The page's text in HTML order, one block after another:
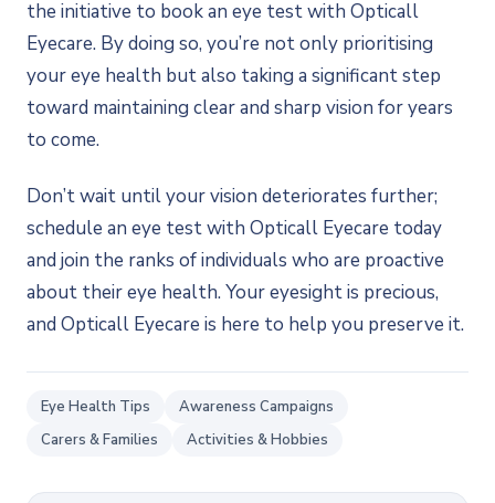
the initiative to book an eye test with Opticall
Eyecare. By doing so, you’re not only prioritising
your eye health but also taking a significant step
toward maintaining clear and sharp vision for years
to come.
Don’t wait until your vision deteriorates further;
schedule an eye test with Opticall Eyecare today
and join the ranks of individuals who are proactive
about their eye health. Your eyesight is precious,
and Opticall Eyecare is here to help you preserve it.
Eye Health Tips
Awareness Campaigns
Carers & Families
Activities & Hobbies